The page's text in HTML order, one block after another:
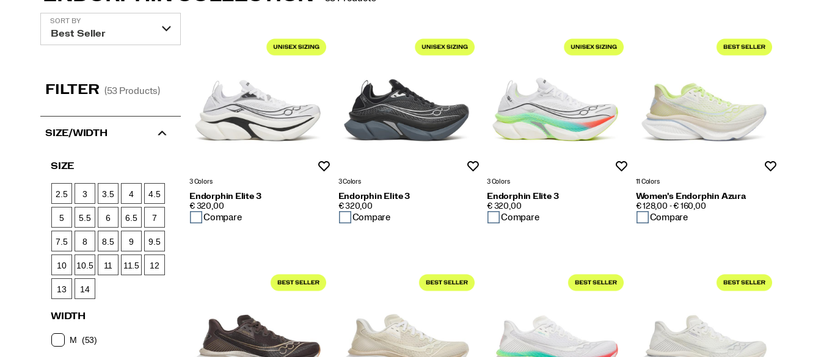
3 Colors
Endorphin Elite 3
PRICE
€ 320,00
Compare
3 Colors
Endorphin Elite 3
PRICE
€ 320,00
Compare
3 Colors
Endorphin Elite 3
PRICE
€ 320,00
Compare
11 Colors
Women's Endorphin Azura
PRICE
€ 128,00 - € 160,00
Compare
SORT BY
FILTER (53 Products)
SIZE/WIDTH
SIZE
2.5 3 3.5 4 4.5
5 5.5 6 6.5 7
7.5 8 8.5 9 9.5
10 10.5 11 11.5 12
13 14
WIDTH
M (53)